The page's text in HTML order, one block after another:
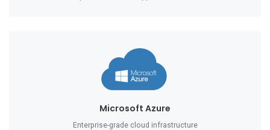
Microsoft Azure
Enterprise-grade cloud infrastructure